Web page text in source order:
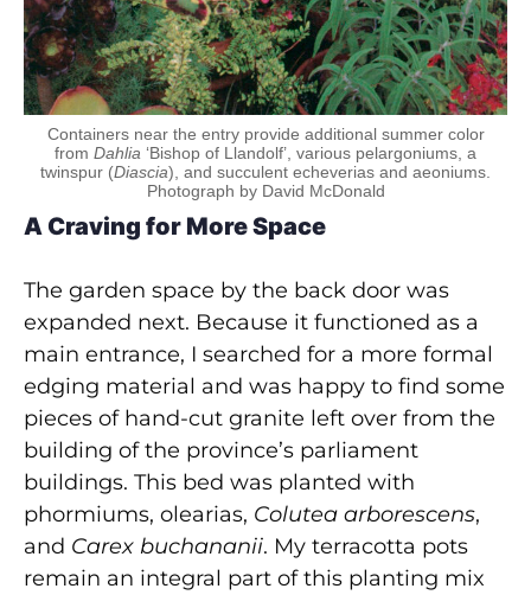
Containers near the entry provide additional summer color
from Dahlia ‘Bishop of Llandolf’, various pelargoniums, a
twinspur (Diascia), and succulent echeverias and aeoniums.
Photograph by David McDonald
A Craving for More Space
The garden space by the back door was
expanded next. Because it functioned as a
main entrance, I searched for a more formal
edging material and was happy to find some
pieces of hand-cut granite left over from the
building of the province’s parliament
buildings. This bed was planted with
phormiums, olearias, Colutea arborescens,
and Carex buchananii. My terracotta pots
remain an integral part of this planting mix